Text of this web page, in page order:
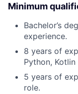
Minimum
Bachelor’s
experience.
8 years of
Python, Kotlin
5 years of
role.